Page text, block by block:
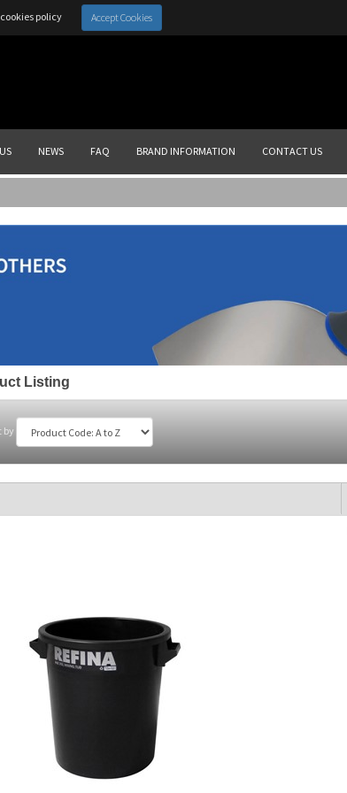
policy Accept Cookies
NEWS FAQ BRAND INFORMATION CONTACT US
Listing
by